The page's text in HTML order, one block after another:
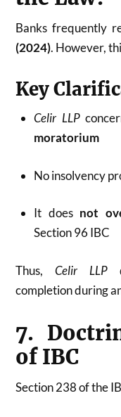
Banks frequently
(2024). However,
Key
Celir LLP
moratorium
No insolvency
It does not
Section 96 IBC
Thus,Celir LLP
completion during
7.
of IBC
Section 238 of the